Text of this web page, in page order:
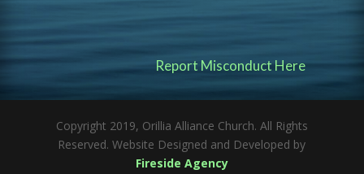
Report Misconduct Here
Copyright 2019, Orillia Alliance Church. All Rights
Reserved. Website Designed and Developed by
Fireside Agency